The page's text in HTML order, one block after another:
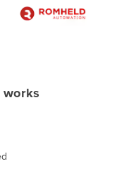
works